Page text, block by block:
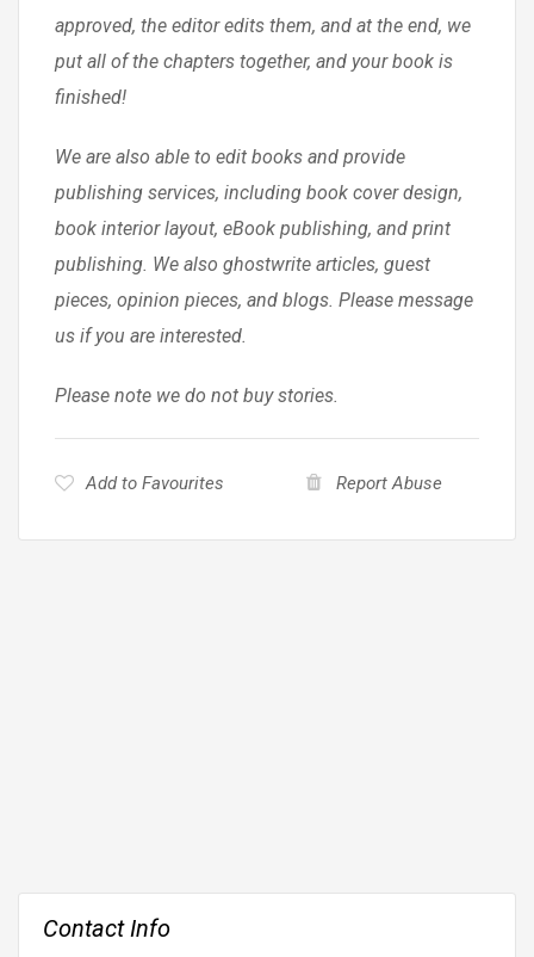
approved, the editor edits them, and at the end, we
put all of the chapters together, and your book is
finished!
We are also able to edit books and provide
publishing services, including book cover design,
book interior layout, eBook publishing, and print
publishing. We also ghostwrite articles, guest
pieces, opinion pieces, and blogs. Please message
us if you are interested.
Please note we do not buy stories.
Add to Favourites Report Abuse
Contact Info